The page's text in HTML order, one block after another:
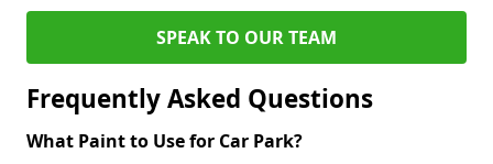
SPEAK TO OUR TEAM
Frequently Asked Questions
What Paint to Use for Car Park?